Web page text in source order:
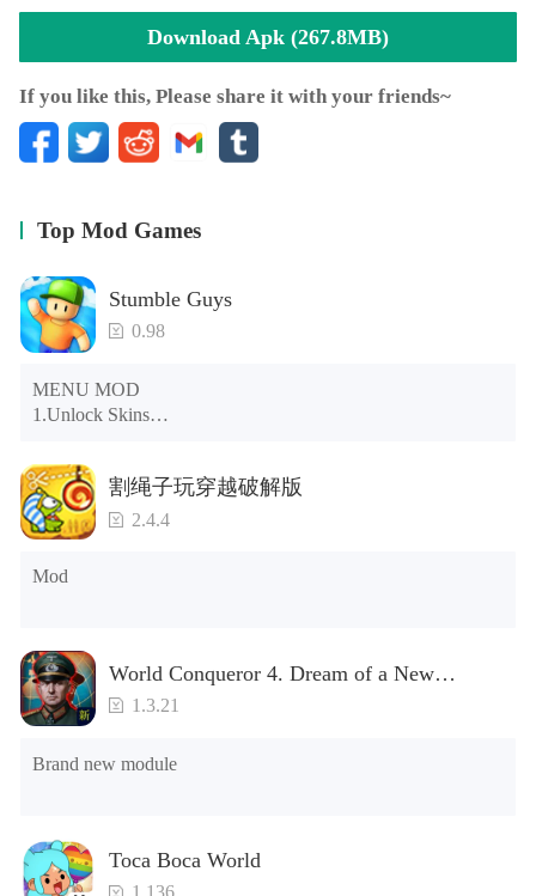
Download Apk (267.8MB)
If you like this, Please share it with your friends~
Top Mod Games
Stumble Guys
0.98
MENU MOD
1.Unlock Skins
3.Unlock Variants
4.Unlock Animations
5.Unlock Footsteps
6.Level
7.Camera
割绳子玩穿越破解版
2.4.4
Mod
World Conqueror 4. Dream of a New
Power(Brand new module)
1.3.21
Brand new module
Toca Boca World